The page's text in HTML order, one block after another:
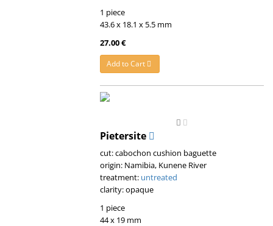
1 piece
43.6 x 18.1 x 5.5 mm
27.00 €
Add to Cart
Pietersite
cut: cabochon cushion baguette
origin: Namibia, Kunene River
treatment: untreated
clarity: opaque
1 piece
44 x 19 mm